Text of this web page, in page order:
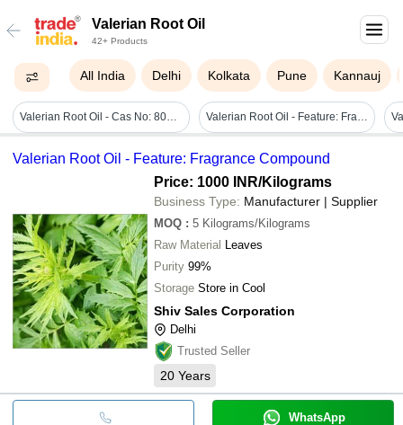
Valerian Root Oil
42+ Products
All India Delhi Kolkata Pune Kannauj
Valerian Root Oil - Cas No: 8008-88-6; 97927-02-1 Valerian Root Oil - Feature: Fragrance Compound
Valerian Root Oil - Feature: Fragrance Compound
Price: 1000 INR/Kilograms
Business Type: Manufacturer | Supplier
MOQ : 5 Kilograms/Kilograms
Raw Material Leaves
Purity 99%
Storage Store in Cool
Shiv Sales Corporation
Delhi
Trusted Seller
20 Years
WhatsApp